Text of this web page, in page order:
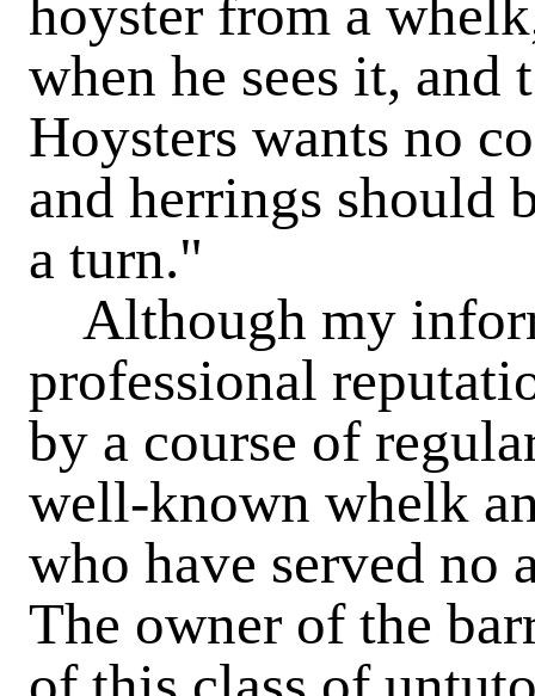
hoyster from a
when he sees it,
Hoysters wants no
and herrings should
a turn."
Although my
professional
by a course of
well-known whelk
who have served no
The owner of the